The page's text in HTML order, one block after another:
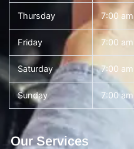
Thursday 7:00
Friday 7:00
Saturday 7:00
Sunday 7:00
Our Services